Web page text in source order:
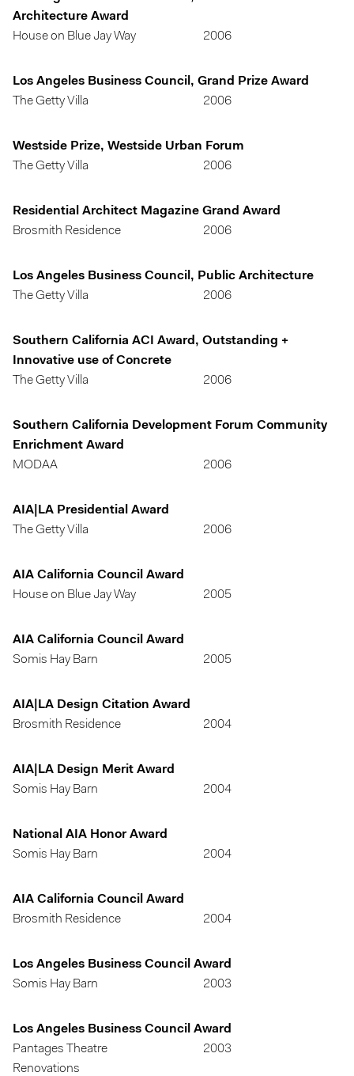
Architecture Award
House on Blue Jay Way
2006
Los Angeles Business Council, Grand Prize Award
The Getty Villa
2006
Westside Prize, Westside Urban Forum
The Getty Villa
2006
Residential Architect Magazine Grand Award
Brosmith Residence
2006
Los Angeles Business Council, Public Architecture
The Getty Villa
2006
Southern California ACI Award, Outstanding +
Innovative use of Concrete
The Getty Villa
2006
Southern California Development Forum Community
Enrichment Award
MODAA
2006
AIA|LA Presidential Award
The Getty Villa
2006
AIA California Council Award
House on Blue Jay Way
2005
AIA California Council Award
Somis Hay Barn
2005
AIA|LA Design Citation Award
Brosmith Residence
2004
AIA|LA Design Merit Award
Somis Hay Barn
2004
National AIA Honor Award
Somis Hay Barn
2004
AIA California Council Award
Brosmith Residence
2004
Los Angeles Business Council Award
Somis Hay Barn
2003
Los Angeles Business Council Award
Pantages Theatre
Renovations
2003